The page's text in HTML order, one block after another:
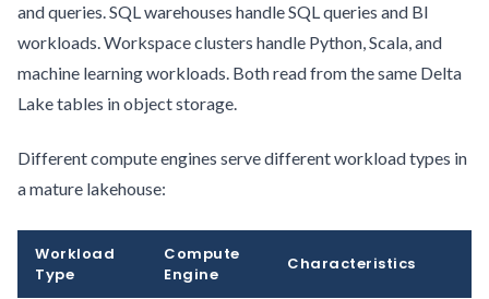
and queries. SQL warehouses handle SQL queries and BI
workloads. Workspace clusters handle Python, Scala, and
machine learning workloads. Both read from the same Delta
Lake tables in object storage.
Different compute engines serve different workload types in
a mature lakehouse:
Workload
Type
Compute
Engine
Characteristics